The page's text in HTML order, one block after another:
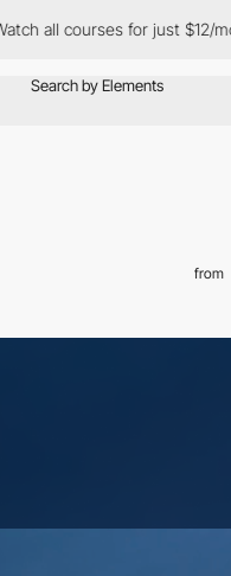
for just $12/month
from